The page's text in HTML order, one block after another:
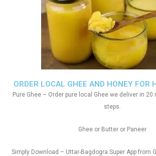
ORDER LOCAL GHEE AND HONEY FOR
Pure Ghee – Order pure local Ghee we deliver in
steps.
Ghee or Butter or Paneer
Simply Download – Uttar-Bagdogra Super App from